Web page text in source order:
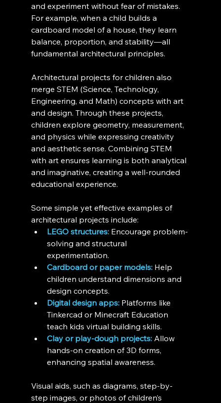
and experiment without fear of mistakes.
For example, when a child builds a
cardboard model of a house, they learn
balance, proportion, and stability—all
fundamental architectural principles.
Architectural projects for children also
merge STEM (Science, Technology,
Engineering, and Math) concepts with art
and design. Through these projects,
children explore geometry, measurement,
and physics while expressing creativity
and aesthetic sense. Combining STEM
with art ensures learning is both analytical
and imaginative, creating a well-rounded
educational experience.
Some simple yet effective examples of
architectural projects include:
LEGO structures: Encourage problem-
solving and structural
experimentation.
Cardboard or paper models: Help
children understand dimensions and
design concepts.
Digital design apps: Platforms like
Tinkercad or Minecraft Education
teach kids virtual building skills.
Clay or play-dough projects: Allow
hands-on creation of 3D forms,
enhancing spatial awareness.
Visual aids, such as diagrams, step-by-
step images, or photos of children’s